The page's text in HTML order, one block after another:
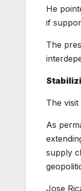
He
if
The
The
As
supply
Jose